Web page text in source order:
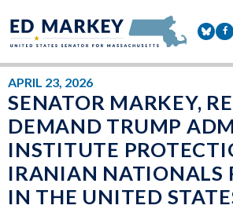
APRIL 23, 2026
SENATOR MARKEY,
DEMAND TRUMP
INSTITUTE
IRANIAN NATIONALS
IN THE UNITED